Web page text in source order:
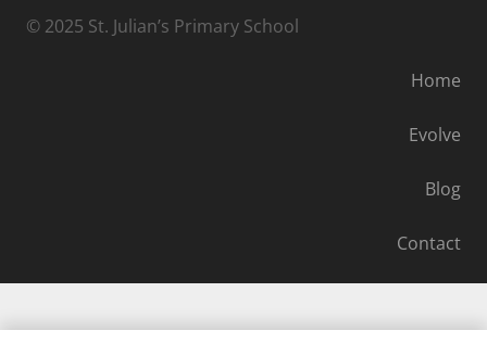
© 2025 St. Julian’s Primary School
Home
Evolve
Blog
Contact